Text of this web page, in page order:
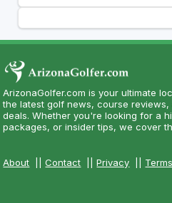
ArizonaGolfer.com is your ultimate
the latest golf news, course
deals. Whether you're looking for a
packages, or insider tips, we cover
About ||Contact ||Privacy Terms